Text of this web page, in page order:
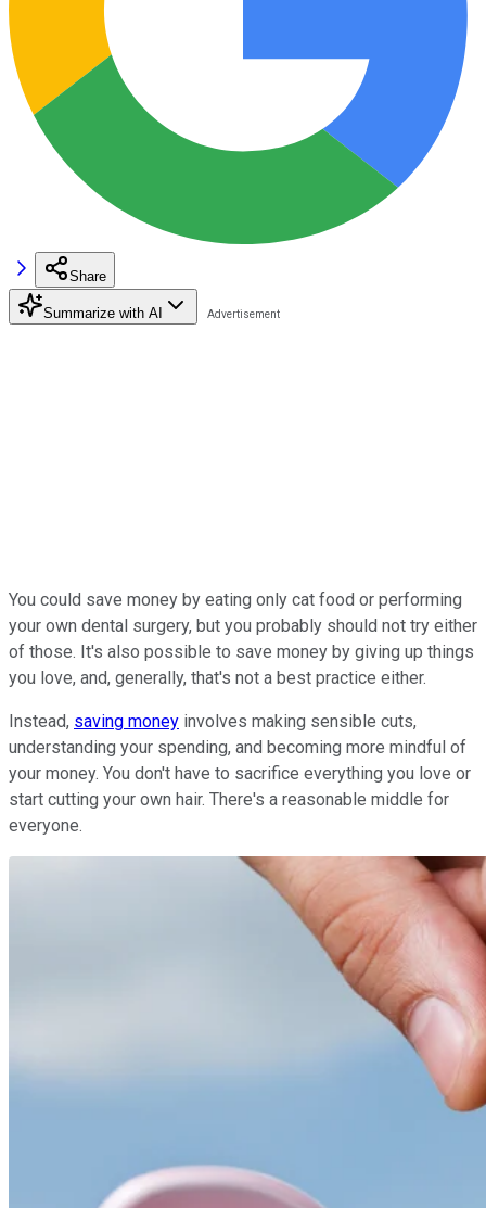
Share
Summarize with AI
You could save money by eating only cat food or performing
your own dental surgery, but you probably should not try either
of those. It's also possible to save money by giving up things
you love, and, generally, that's not a best practice either.
Instead, saving money involves making sensible cuts,
understanding your spending, and becoming more mindful of
your money. You don't have to sacrifice everything you love or
start cutting your own hair. There's a reasonable middle for
everyone.